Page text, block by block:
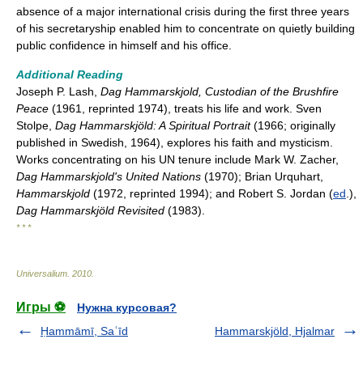
absence of a major international crisis during the first three years
of his secretaryship enabled him to concentrate on quietly building
public confidence in himself and his office.
Additional Reading
Joseph P. Lash, Dag Hammarskjold, Custodian of the Brushfire
Peace (1961, reprinted 1974), treats his life and work. Sven
Stolpe, Dag Hammarskjöld: A Spiritual Portrait(1966; originally
published in Swedish, 1964), explores his faith and mysticism.
Works concentrating on his UN tenure include Mark W. Zacher,
Dag Hammarskjold's United Nations (1970); Brian Urquhart,
Hammarskjold (1972, reprinted 1994); and Robert S. Jordan (ed .),
Dag Hammarskjöld Revisited (1983).
* * *
Universalium 2010
Игры ⚽
Нужна курсовая?
Ḥammāmī, Saʿīd
Hammarskjöld, Hjalmar